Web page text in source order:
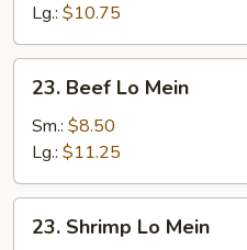
Mein
Lg.: $10.75
Beef
Lo
Mein
23. Beef Lo Mein
Sm.: $8.50
Lg.: $11.25
Shrimp
23. Shrimp Lo Mein